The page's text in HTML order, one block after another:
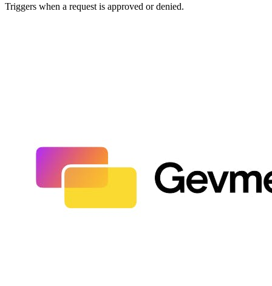
Triggers when a request is approved or denied.